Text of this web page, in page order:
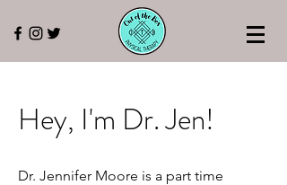
Hey, I'm Dr. Jen!
Dr. Jennifer Moore is a part time